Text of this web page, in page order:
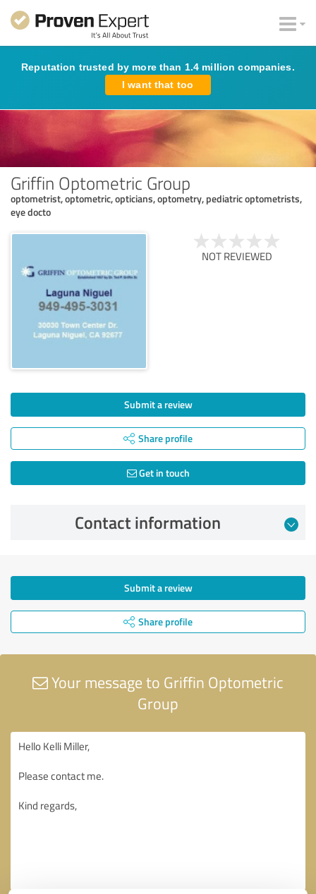
Reputation trusted by more than 1.4 million companies.
I want that too
Griffin Optometric Group
optometrist, optometric, opticians, optometry, pediatric optometrists,
eye docto
NOT REVIEWED
Submit a review
Share profile
Get in touch
Contact information
Submit a review
Share profile
Your message to Griffin Optometric
Group